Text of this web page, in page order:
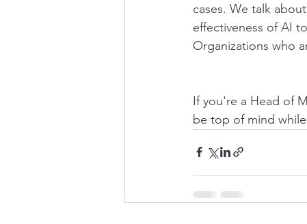
cases. We talk
effectiveness of AI
Organizations who
If you're a Head of
be top of mind